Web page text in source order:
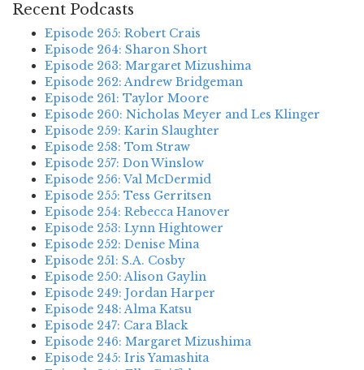
Recent Podcasts
Episode 265: Robert Crais
Episode 264: Sharon Short
Episode 263: Margaret Mizushima
Episode 262: Andrew Bridgeman
Episode 261: Taylor Moore
Episode 260: Nicholas Meyer and Les Klinger
Episode 259: Karin Slaughter
Episode 258: Tom Straw
Episode 257: Don Winslow
Episode 256: Val McDermid
Episode 255: Tess Gerritsen
Episode 254: Rebecca Hanover
Episode 253: Lynn Hightower
Episode 252: Denise Mina
Episode 251: S.A. Cosby
Episode 250: Alison Gaylin
Episode 249: Jordan Harper
Episode 248: Alma Katsu
Episode 247: Cara Black
Episode 246: Margaret Mizushima
Episode 245: Iris Yamashita